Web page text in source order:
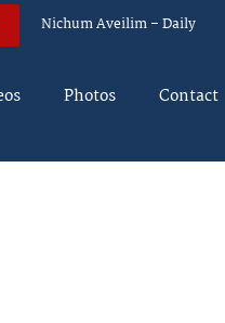
Nichum Aveilim – Daily
Photos Contact